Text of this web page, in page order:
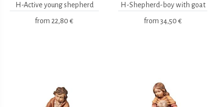
H-Active young shepherd
from 22,80 €
H-Shepherd-boy with goat
from 34,50 €